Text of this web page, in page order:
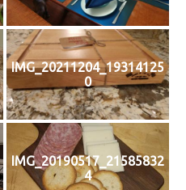
IMG_20211204_19314125
0
IMG_20190517_21585832
4